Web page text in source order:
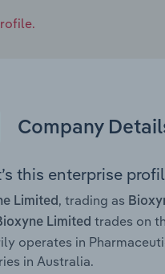
Company
this enterprise
Limited , trading as
Limited trades on
operates in
in Australia.